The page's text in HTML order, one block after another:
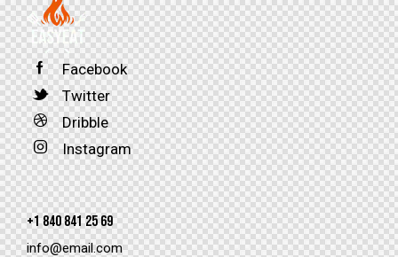
Facebook
Twitter
Dribble
Instagram
+1 840 841 25 69
info@email.com